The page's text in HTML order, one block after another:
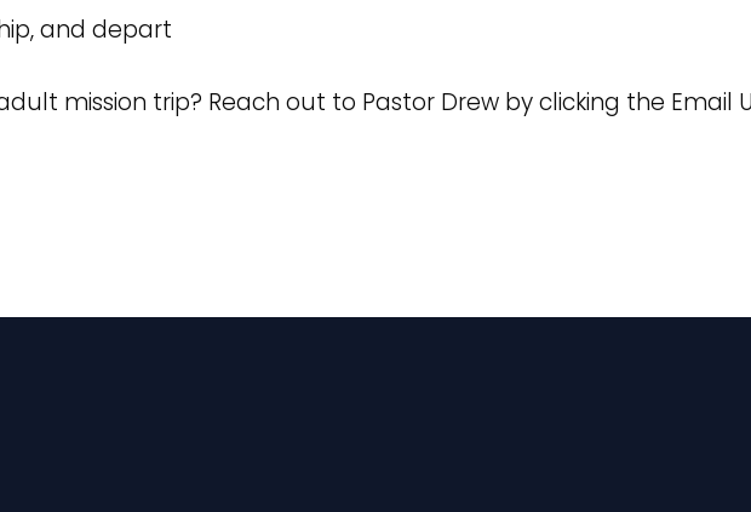
and depart
mission trip? Reach out to Pastor Drew by clicking the Email